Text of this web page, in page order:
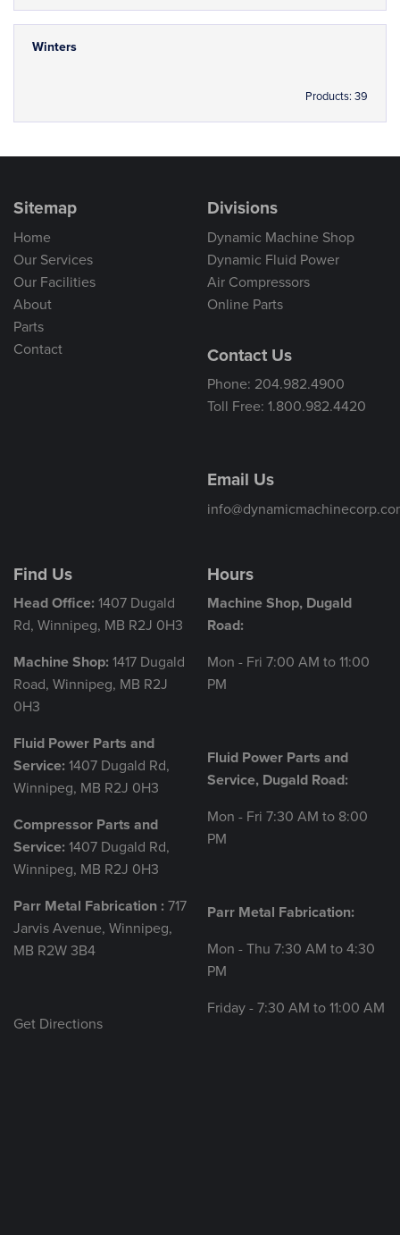
Winters
Products: 39
Sitemap
Home
Our Services
Our Facilities
About
Parts
Contact
Divisions
Dynamic Machine Shop
Dynamic Fluid Power
Air Compressors
Online Parts
Contact Us
Phone: 204.982.4900
Toll Free: 1.800.982.4420
Email Us
Find Us
Head Office: 1407 Dugald
Rd, Winnipeg, MB R2J 0H3
Machine Shop: 1417 Dugald
Road, Winnipeg, MB R2J
0H3
Fluid Power Parts and
Service: 1407 Dugald Rd,
Winnipeg, MB R2J 0H3
Compressor Parts and
Service: 1407 Dugald Rd,
Winnipeg, MB R2J 0H3
Parr Metal Fabrication : 717
Jarvis Avenue, Winnipeg,
MB R2W 3B4
Get Directions
Hours
Machine Shop, Dugald
Road:
Mon - Fri 7:00 AM to 11:00
PM
Fluid Power Parts and
Service, Dugald Road:
Mon - Fri 7:30 AM to 8:00
PM
Parr Metal Fabrication:
Mon - Thu 7:30 AM to 4:30
PM
Friday - 7:30 AM to 11:00 AM